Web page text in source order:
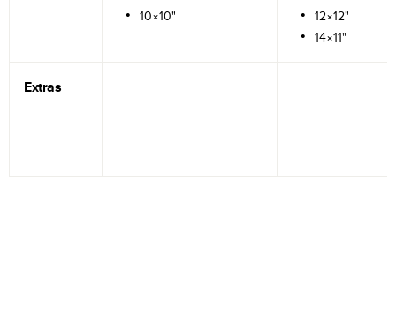
10×10"
12×12"
14×11"
Extras